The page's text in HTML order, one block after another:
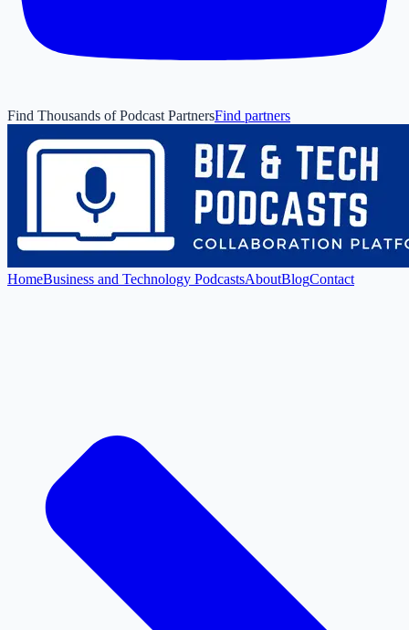
Find Thousands of Podcast PartnersFind partners
HomeBusiness and Technology PodcastsAboutBlogContact